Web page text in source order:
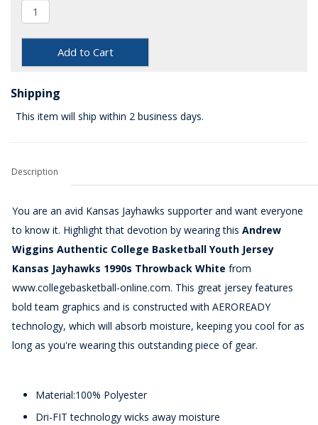
Add to Cart
Shipping
This item will ship within 2 business days.
Description
You are an avid Kansas Jayhawks supporter and want everyone
to know it. Highlight that devotion by wearing this Andrew
Wiggins Authentic College Basketball Youth Jersey
Kansas Jayhawks 1990s Throwback White from
www.collegebasketball-online.com. This great jersey features
bold team graphics and is constructed with AEROREADY
technology, which will absorb moisture, keeping you cool for as
long as you're wearing this outstanding piece of gear.
Material:100% Polyester
Dri-FIT technology wicks away moisture